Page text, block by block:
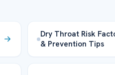
Dry Throat Risk
& Prevention Tips